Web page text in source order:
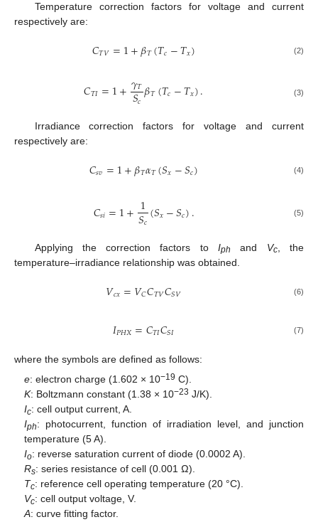
Temperature correction factors for voltage and current
respectively are:
𝐶𝑇𝑉=1+𝛽𝑇(𝑇𝑐−𝑇𝑥) (2)
𝐶𝑇𝐼=1+𝛾𝑇
𝑆𝑐𝛽𝑇(𝑇𝑐−𝑇𝑥). (3)
Irradiance correction factors for voltage and current
respectively are:
𝐶𝑠𝑣=1+𝛽𝑇𝛼𝑇(𝑆𝑥−𝑆𝑐) (4)
𝐶𝑠𝑖=1+1
𝑆𝑐(𝑆𝑥−𝑆𝑐). (5)
Applying the correction factors toIph and Vc, the
temperature–irradiance relationship was obtained.
𝑉𝑐𝑥=𝑉𝐶𝐶𝑇𝑉𝐶𝑆𝑉 (6)
𝐼𝑃𝐻𝑋=𝐶𝑇𝐼𝐶𝑆𝐼 (7)
where the symbols are defined as follows:
e: electron charge (1.602 × 10−19 C).
K: Boltzmann constant (1.38 × 10−23 J/K).
Ic: cell output current, A.
Iph: photocurrent, function of irradiation level, and junction
temperature (5 A).
Io: reverse saturation current of diode (0.0002 A).
Rs: series resistance of cell (0.001 Ω).
Tc: reference cell operating temperature (20 °C).
Vc: cell output voltage, V.
A: curve fitting factor.